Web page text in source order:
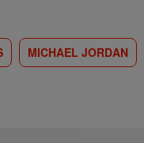
MICHAEL JORDAN